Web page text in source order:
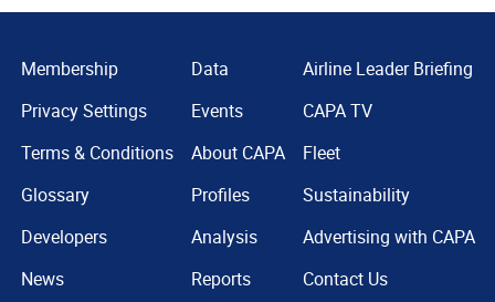
Membership
Privacy Settings
Terms & Conditions
Glossary
Developers
News
Data
Events
About CAPA
Profiles
Analysis
Reports
Airline Leader Briefing
CAPA TV
Fleet
Sustainability
Advertising with CAPA
Contact Us